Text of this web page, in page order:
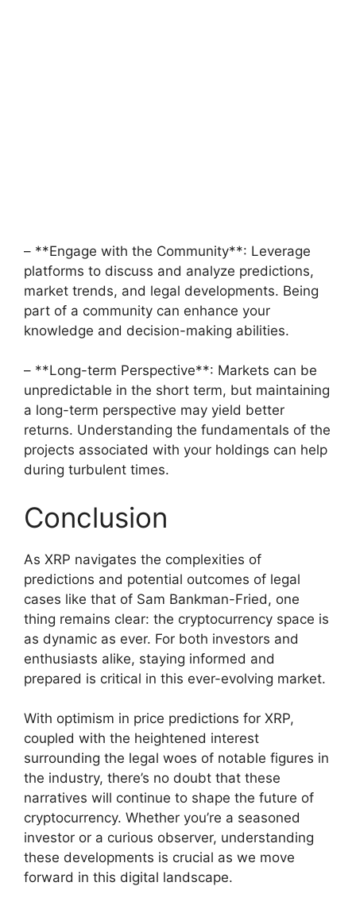
– **Engage with the Community**: Leverage
platforms to discuss and analyze predictions,
market trends, and legal developments. Being
part of a community can enhance your
knowledge and decision-making abilities.
– **Long-term Perspective**: Markets can be
unpredictable in the short term, but maintaining
a long-term perspective may yield better
returns. Understanding the fundamentals of the
projects associated with your holdings can help
during turbulent times.
Conclusion
As XRP navigates the complexities of
predictions and potential outcomes of legal
cases like that of Sam Bankman-Fried, one
thing remains clear: the cryptocurrency space is
as dynamic as ever. For both investors and
enthusiasts alike, staying informed and
prepared is critical in this ever-evolving market.
With optimism in price predictions for XRP,
coupled with the heightened interest
surrounding the legal woes of notable figures in
the industry, there’s no doubt that these
narratives will continue to shape the future of
cryptocurrency. Whether you’re a seasoned
investor or a curious observer, understanding
these developments is crucial as we move
forward in this digital landscape.